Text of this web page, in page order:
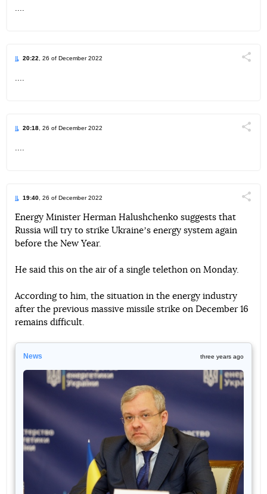
20:22 , 26 of December 2022
20:18 , 26 of December 2022
19:40 , 26 of December 2022
TelegramFacebookTwitter
Energy Minister Herman Halushchenko suggests that
Russia will try to strike Ukraineʼs energy system again
before the New Year.
He said this on the air of a single telethon on Monday.
According to him, the situation in the energy industry
after the previous massive missile strike on December 16
remains difficult.
News three years ago